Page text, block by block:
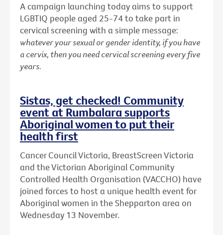
A campaign launching today aims to support
LGBTIQ people aged 25-74 to take part in
cervical screening with a simple message:
whatever your sexual or gender identity, if you have
a cervix, then you need cervical screening every five
years.
Sistas, get checked! Community
event at Rumbalara supports
Aboriginal women to put their
health first
Cancer Council Victoria, BreastScreen Victoria
and the Victorian Aboriginal Community
Controlled Health Organisation (VACCHO) have
joined forces to host a unique health event for
Aboriginal women in the Shepparton area on
Wednesday 13 November.